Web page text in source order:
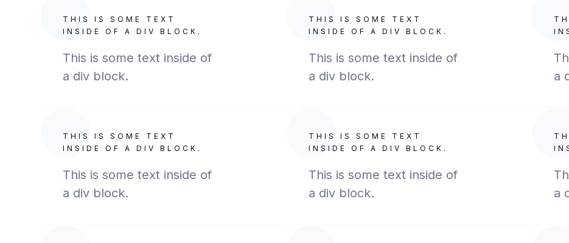
THIS IS SOME TEXT
INSIDE OF A DIV BLOCK.
This is some text inside of
a div block.
THIS IS SOME TEXT
INSIDE OF A DIV BLOCK.
This is some text inside of
a div block.
a
THIS IS SOME TEXT
INSIDE OF A DIV BLOCK.
This is some text inside of
a div block.
THIS IS SOME TEXT
INSIDE OF A DIV BLOCK.
This is some text inside of
a div block.
a